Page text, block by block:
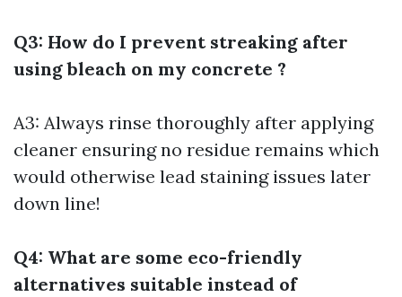
Q3: How do I prevent streaking after
using bleach on my concrete ?
A3: Always rinse thoroughly after applying
cleaner ensuring no residue remains which
would otherwise lead staining issues later
down line!
Q4: What are some eco-friendly
alternatives suitable instead of